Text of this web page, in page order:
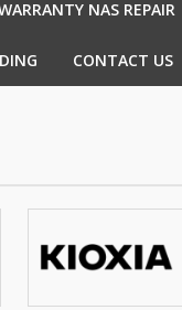
NAS REPAIR
CONTACT US